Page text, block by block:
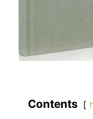
Contents